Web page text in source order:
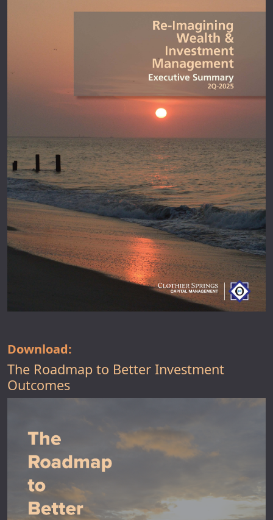
Download:
The Roadmap to Better Investment
Outcomes